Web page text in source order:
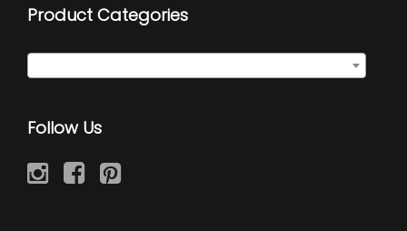
Product Categories
Follow Us